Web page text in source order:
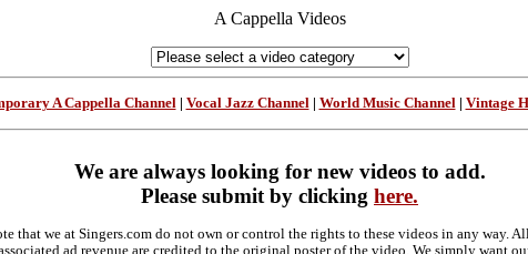
A Cappella Videos
A Cappella Channel| Vocal Jazz Channel| World Music Channel| Vintage
We are always looking for new videos to add.
Please submit by clicking here.
that we at Singers.com do not own or control the rights to these videos in any way.
ad revenue are credited to the original poster of the video. We simply want